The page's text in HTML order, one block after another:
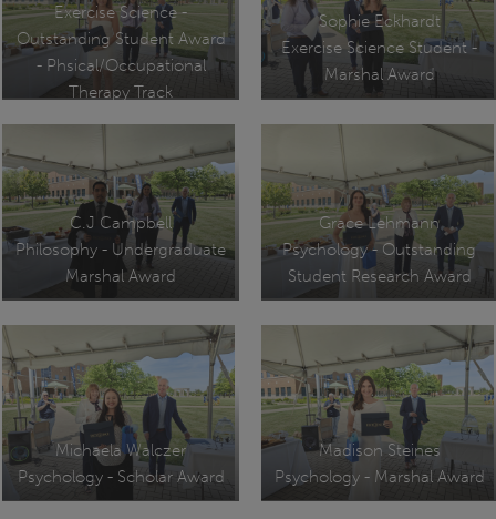
Exercise Science -
Outstanding Student Award
- Phsical/Occupational
Therapy Track
Sophie Eckhardt
Exercise Science Student -
Marshal Award
C.J Campbell
Philosophy - Undergraduate
Marshal Award
Grace Lehmann
Psychology - Outstanding
Student Research Award
Michaela Walczer
Psychology - Scholar Award
Madison Steines
Psychology - Marshal Award